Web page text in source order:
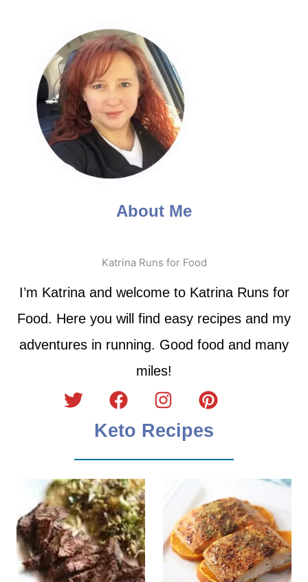
About Me
Katrina Runs for Food
I’m Katrina and welcome to Katrina Runs for
Food. Here you will find easy recipes and my
adventures in running. Good food and many
miles!
Keto Recipes